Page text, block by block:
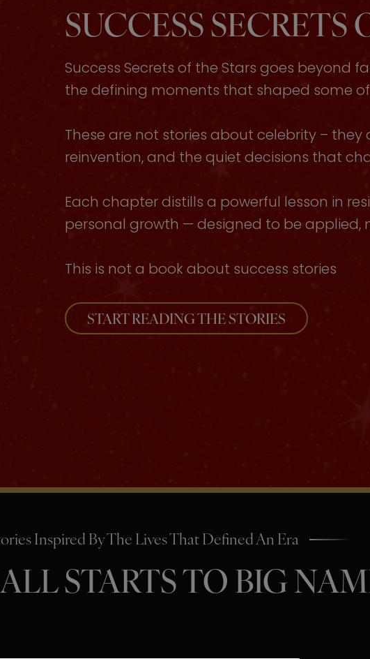
SUCCESS SECRETS
Success Secrets of the Stars goes beyond
the defining moments that shaped some of
These are not stories about celebrity – they
reinvention, and the quiet decisions that
Each chapter distills a powerful lesson in
personal growth — designed to be applied,
This is not a book about success stories
START READING THE STORIES
Inspired By The Lives That Defined An Era
STARTS TO BIG